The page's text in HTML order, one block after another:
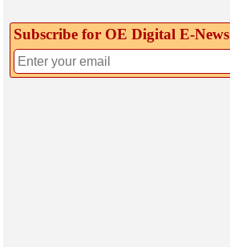
Subscribe for OE Digital E‑News